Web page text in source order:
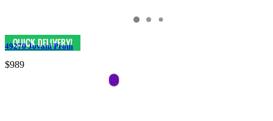
49270 Jovani Prom
$989